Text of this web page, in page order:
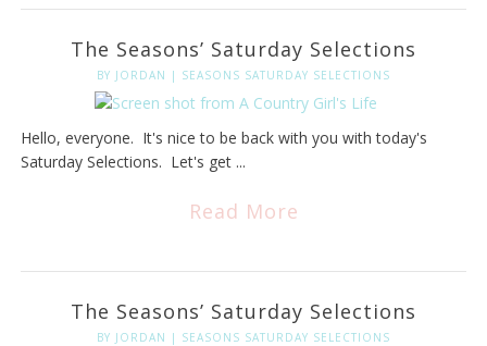
The Seasons’ Saturday Selections
BY JORDAN | SEASONS SATURDAY SELECTIONS
Hello, everyone. It's nice to be back with you with today's
Saturday Selections. Let's get ...
Read More
The Seasons’ Saturday Selections
BY JORDAN | SEASONS SATURDAY SELECTIONS